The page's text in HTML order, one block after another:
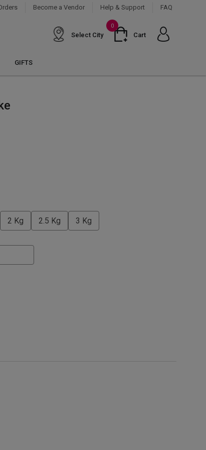
Become a Vendor Help & Support FAQ
Select City
0
Cart
GIFTS
2 Kg 2.5 Kg 3 Kg